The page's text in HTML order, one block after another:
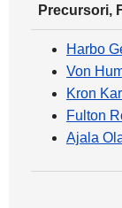
Precursori,
Harbo
Von
Kron
Fulton
Ajala